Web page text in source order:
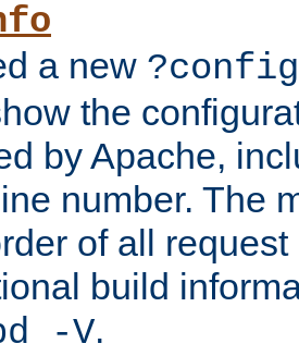
a new ?config
the
by Apache,
number. The
of all
build
-V.